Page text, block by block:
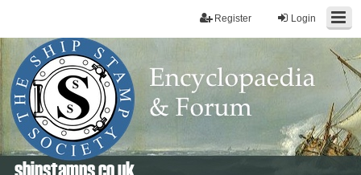
Login
Register
shipstamps.co.uk